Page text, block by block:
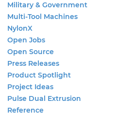
Military & Government
Multi-Tool Machines
NylonX
Open Jobs
Open Source
Press Releases
Product Spotlight
Project Ideas
Pulse Dual Extrusion
Reference